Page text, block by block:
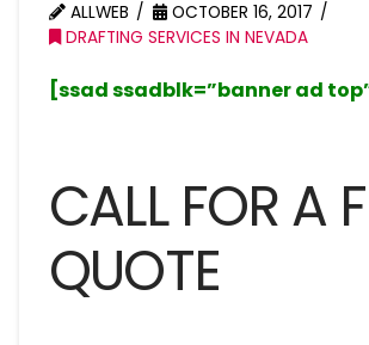
ALLWEB
OCTOBER 16, 2017
DRAFTING SERVICES IN NEVADA
[ssad ssadblk=”banner ad
CALL FOR A
QUOTE